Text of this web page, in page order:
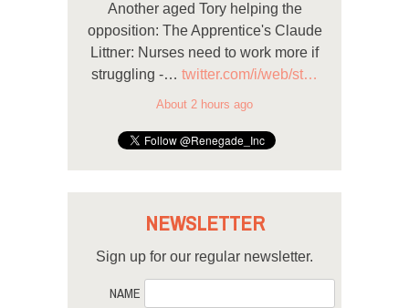
Another aged Tory helping the
opposition: The Apprentice's Claude
Littner: Nurses need to work more if
struggling -… twitter.com/i/web/st…
About 2 hours ago
NEWSLETTER
Sign up for our regular newsletter.
NAME